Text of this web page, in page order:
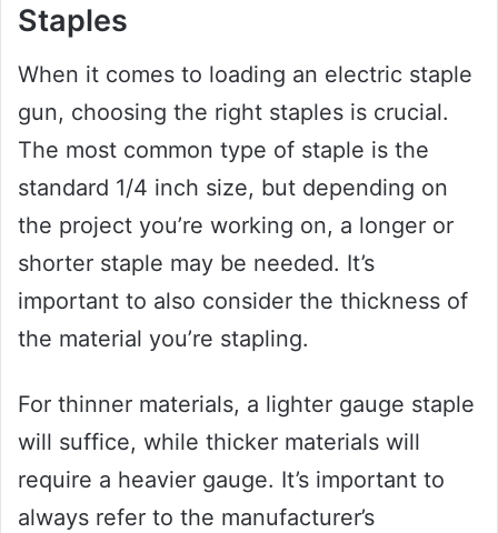
Staples
When it comes to loading an electric staple
gun, choosing the right staples is crucial.
The most common type of staple is the
standard 1/4 inch size, but depending on
the project you’re working on, a longer or
shorter staple may be needed. It’s
important to also consider the thickness of
the material you’re stapling.
For thinner materials, a lighter gauge staple
will suffice, while thicker materials will
require a heavier gauge. It’s important to
always refer to the manufacturer’s